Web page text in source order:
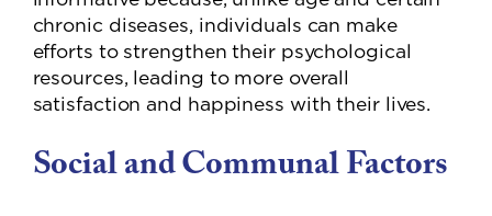
chronic diseases, individuals can make
efforts to strengthen their psychological
resources, leading to more overall
satisfaction and happiness with their lives.
Social and Communal Factors